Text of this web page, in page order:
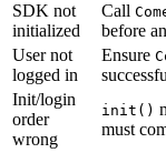
SDK not
initialized
Call
before
User not
logged in
Ensure
Init/login
order
wrong
init()
must